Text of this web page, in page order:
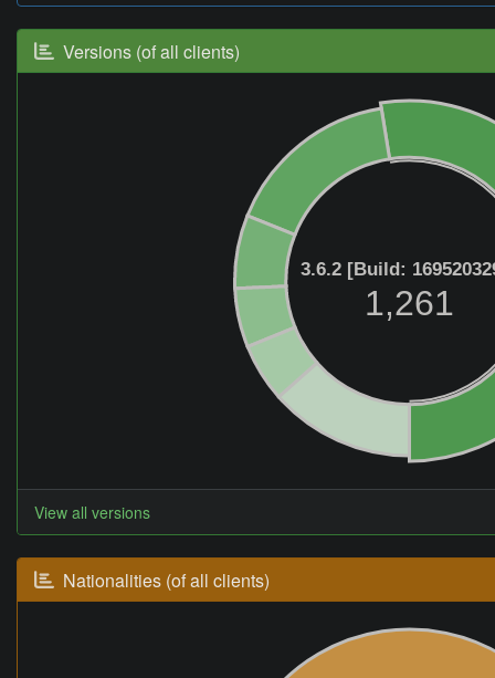
Versions (of all clients)
3.6.2 [Build:
1,261
View all versions
Nationalities (of all clients)